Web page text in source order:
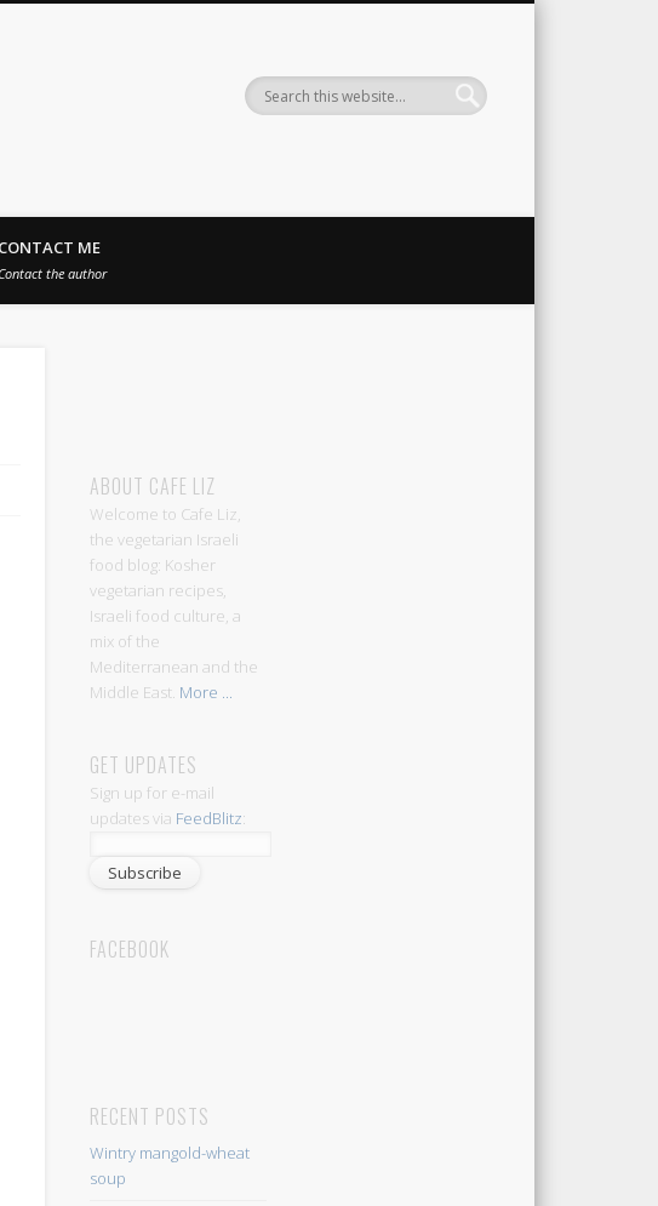
CONTACT ME
the author
ABOUT CAFE LIZ
Welcome to Cafe Liz,
the vegetarian Israeli
food blog: Kosher
vegetarian recipes,
Israeli food culture, a
mix of the
Mediterranean and the
Middle East. More ...
GET UPDATES
Sign up for e-mail
updates via FeedBlitz:
FACEBOOK
RECENT POSTS
Wintry mangold-wheat
soup